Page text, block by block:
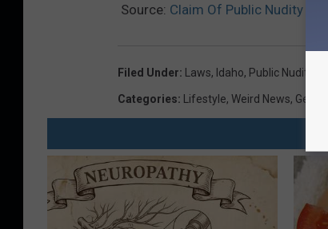
Source: Claim Of Public Nudity At
Filed Under: Laws, Idaho, Public Nudity
Categories: Lifestyle, Weird News, General